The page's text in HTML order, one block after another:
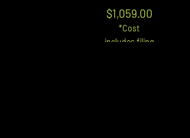
$1,059.00
*Cost
includes filing